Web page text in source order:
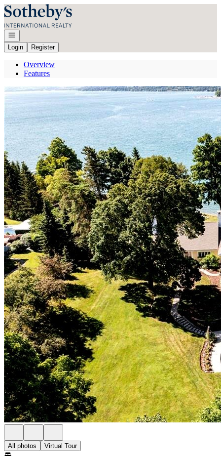
Go to: Homepage
Open navigation
Login
Register
Overview
Features
All photos Virtual Tour